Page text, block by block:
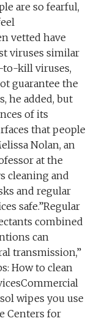
are so fearful,
vetted have
viruses similar
to-kill viruses,
guarantee the
he added, but
of its
that people
Nolan, an
at the
cleaning and
and regular
safe.”Regular
combined
can
transmission,”
How to clean
wipes you use
Centers for